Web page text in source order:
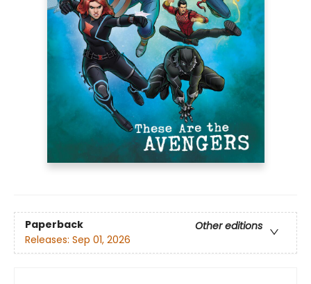
Paperback
Other editions
Releases: Sep 01, 2026